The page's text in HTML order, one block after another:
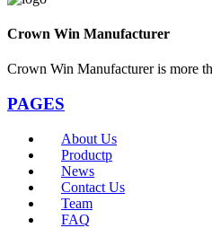
Crown Win Manufacturer
Crown Win Manufacturer is more
PAGES
About Us
Productp
News
Contact Us
Team
FAQ